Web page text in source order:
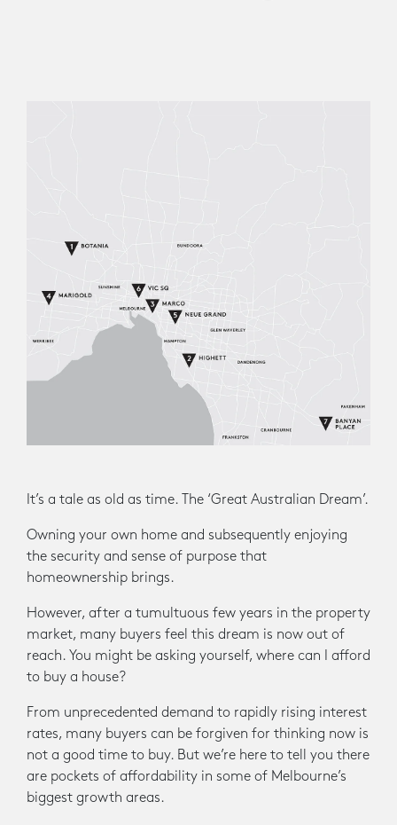
It’s a tale as old as time. The ‘Great Australian Dream’.
Owning your own home and subsequently enjoying
the security and sense of purpose that
homeownership brings.
However, after a tumultuous few years in the property
market, many buyers feel this dream is now out of
reach. You might be asking yourself, where can I afford
to buy a house?
From unprecedented demand to rapidly rising interest
rates, many buyers can be forgiven for thinking now is
not a good time to buy. But we’re here to tell you there
are pockets of affordability in some of Melbourne’s
biggest growth areas.